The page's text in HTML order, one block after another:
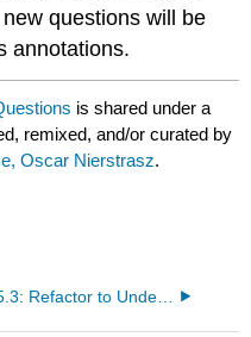
questions will be
annotations.
is shared under a
remixed, and/or curated by
Oscar Nierstrasz.
5.3: Refactor to Understand